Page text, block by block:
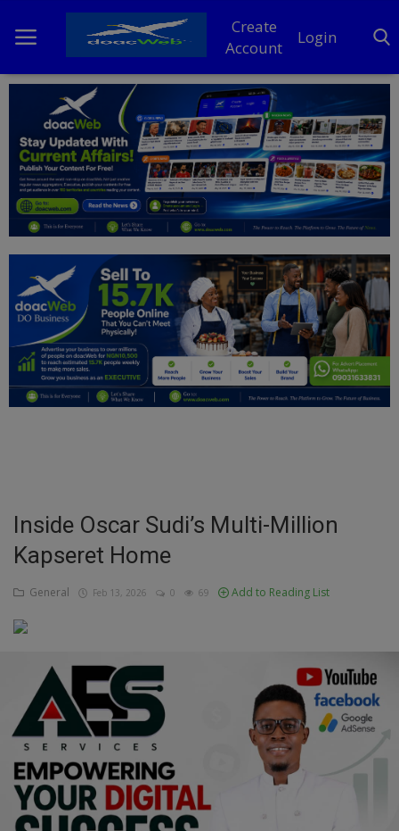
Create
Account
Login
Home
DO Business
General
News
Politics
Personal Blog
Entertainment
Inspirations
Talk
Updates
Economy
Agriculture
Culture
Food & Nutritions
Pets & Animals
Religion
Inside Oscar Sudi’s Multi-Million
Kapseret Home
General Feb 13, 2026 0 69 Add to Reading List